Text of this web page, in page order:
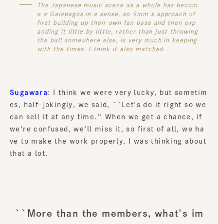
The Japanese music scene as a whole has becom
e a Galapagos in a sense, so 9mm's approach of
first building up their own fan base and then exp
anding it little by little, rather than just throwing
the ball somewhere else, is very much in keeping
with the times. I think it also matched.
Sugawara : I think we were very lucky, but sometim
es, half-jokingly, we said, ``Let's do it right so we
can sell it at any time.'' When we get a chance, if
we're confused, we'll miss it, so first of all, we ha
ve to make the work properly. I was thinking about
that a lot.
``More than the members, what's im